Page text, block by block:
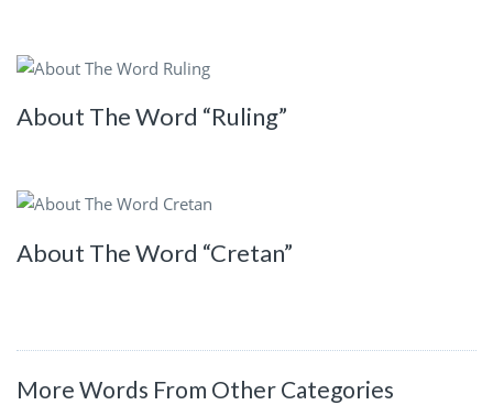
About The Word “Ruling”
About The Word “Cretan”
More Words From Other Categories